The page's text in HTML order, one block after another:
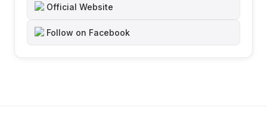
Official Website
Follow on Facebook